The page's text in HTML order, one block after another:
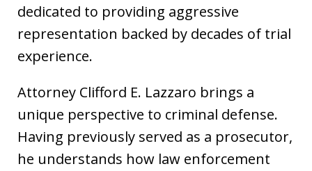
dedicated to providing aggressive
representation backed by decades of trial
experience.
Attorney Clifford E. Lazzaro brings a
unique perspective to criminal defense.
Having previously served as a prosecutor,
he understands how law enforcement